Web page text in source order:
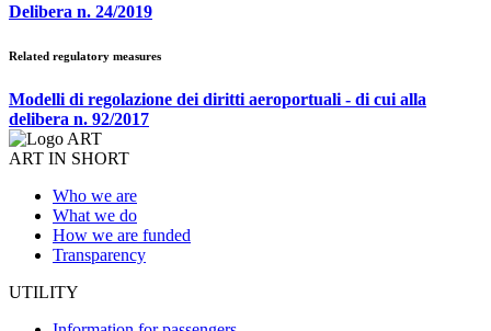
Delibera n. 24/2019
Related regulatory measures
Modelli di regolazione dei diritti aeroportuali - di cui alla
delibera n. 92/2017
ART IN SHORT
Who we are
What we do
How we are funded
Transparency
UTILITY